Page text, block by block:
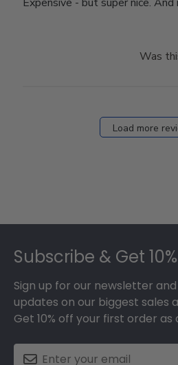
Was
Load more
Subscribe & Get
Sign up for our newsletter
updates on our biggest sales
Get 10% off your first order as